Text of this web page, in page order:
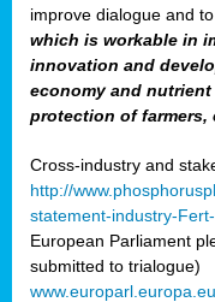
improve dialogue and to
which is workable in
innovation and
economy and
protection of farmers,
Cross-industry and
http://
statement-industry-
European Parliament
submitted to trialogue)